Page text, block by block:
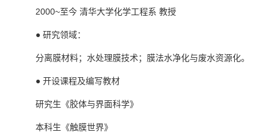
2000~至今 清华大学化学工程系 教授
● 研究领域：
分离膜材料；水处理膜技术；膜法水净化与废水资源化。
● 开设课程及编写教材
研究生《胶体与界面科学》
本科生《触膜世界》